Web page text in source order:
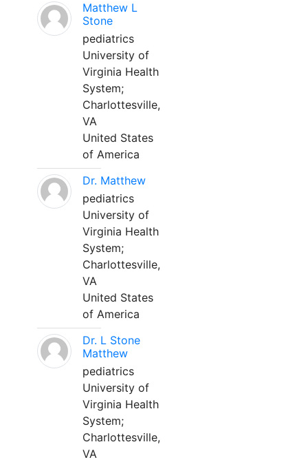
Matthew L
Stone
pediatrics
University of
Virginia Health
System;
Charlottesville,
VA
United States
of America
Dr. Matthew
pediatrics
University of
Virginia Health
System;
Charlottesville,
VA
United States
of America
Dr. L Stone
Matthew
pediatrics
University of
Virginia Health
System;
Charlottesville,
VA